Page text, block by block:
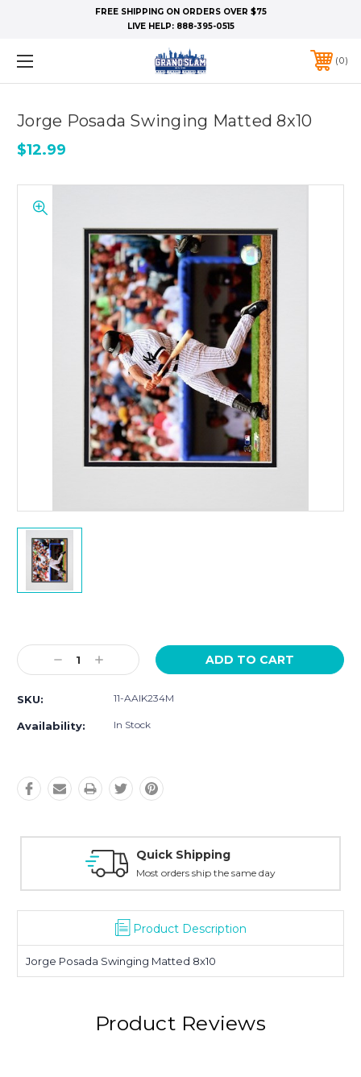
FREE SHIPPING ON ORDERS OVER $75
LIVE HELP: 888-395-0515
0
Jorge Posada Swinging Matted 8x10
$12.99
Stock:
Decrease
Quantity:
Increase
Quantity:
SKU: 11-AAIK234M
Availability: In Stock
Quick Shipping
Most orders ship the same day
Product Description
Jorge Posada Swinging Matted 8x10
Product Reviews